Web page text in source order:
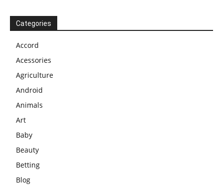
Categories
Accord
Acessories
Agriculture
Android
Animals
Art
Baby
Beauty
Betting
Blog